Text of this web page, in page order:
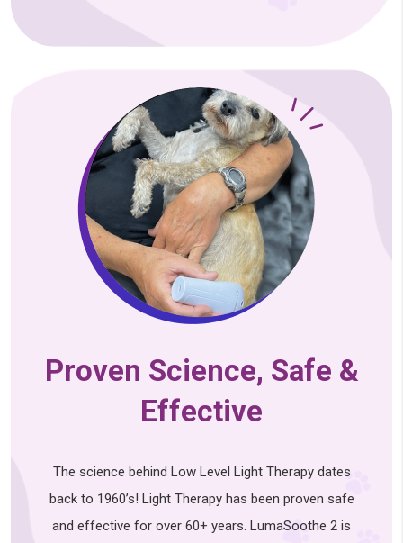
Proven Science, Safe &
Effective
The science behind Low Level Light Therapy dates
back to 1960’s! Light Therapy has been proven safe
and effective for over 60+ years. LumaSoothe 2 is